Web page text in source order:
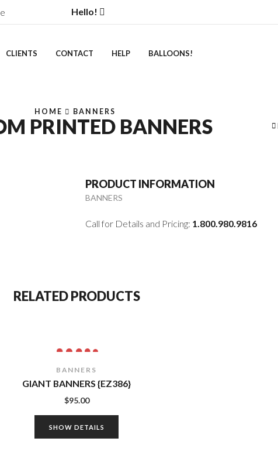
Hello!
CLIENTS CONTACT HELP BALLOONS!
HOME BANNERS
PRINTED BANNERS
PRODUCT INFORMATION
BANNERS
Call for Details and Pricing: 1.800.980.9816
RELATED PRODUCTS
BANNERS
GIANT BANNERS {EZ386}
$95.00
SHOW DETAILS